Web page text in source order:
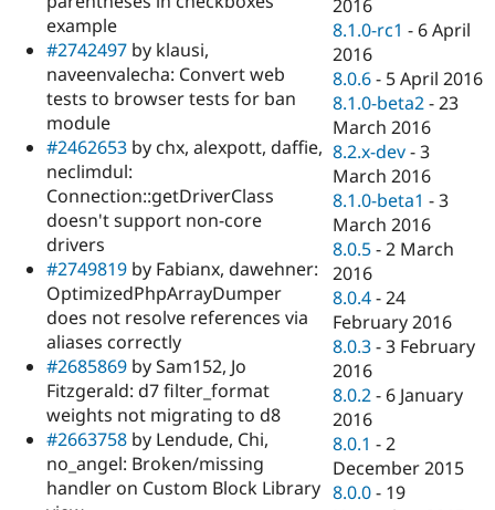
example
#2742497 by klausi,
naveenvalecha: Convert web
tests to browser tests for ban
module
#2462653 by chx, alexpott, daffie,
neclimdul:
Connection::getDriverClass
doesn't support non-core
drivers
#2749819 by Fabianx, dawehner:
OptimizedPhpArrayDumper
does not resolve references via
aliases correctly
#2685869 by Sam152, Jo
Fitzgerald: d7 filter_format
weights not migrating to d8
#2663758 by Lendude, Chi,
no_angel: Broken/missing
handler on Custom Block Library
2016
8.1.0-rc1 - 6 April
2016
8.0.6 - 5 April 2016
8.1.0-beta2 -23
March 2016
8.2.x-dev -3
March 2016
8.1.0-beta1 -3
March 2016
8.0.5 -2 March
2016
8.0.4 -24
February 2016
8.0.3 -3 February
2016
8.0.2 - 6 January
2016
8.0.1 -2
December 2015
8.0.0 - 19